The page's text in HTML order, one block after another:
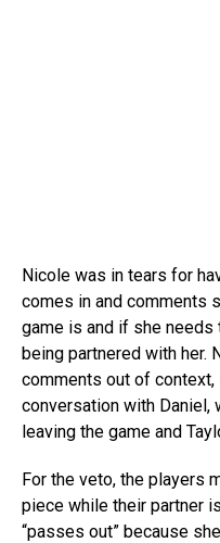
Nicole was in tears for
comes in and comments
game is and if she needs
being partnered with her.
comments out of context,
conversation with Daniel,
leaving the game and
For the veto, the players
piece while their partner
“passes out” because